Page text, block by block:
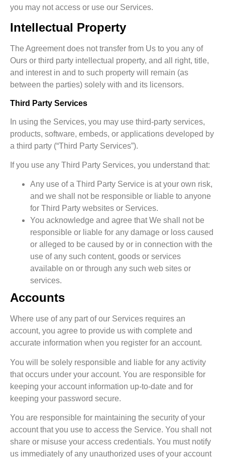
you may not access or use our Services.
Intellectual Property
The Agreement does not transfer from Us to you any of
Ours or third party intellectual property, and all right, title,
and interest in and to such property will remain (as
between the parties) solely with and its licensors.
Third Party Services
In using the Services, you may use third-party services,
products, software, embeds, or applications developed by
a third party (“Third Party Services”).
If you use any Third Party Services, you understand that:
Any use of a Third Party Service is at your own risk,
and we shall not be responsible or liable to anyone
for Third Party websites or Services.
You acknowledge and agree that We shall not be
responsible or liable for any damage or loss caused
or alleged to be caused by or in connection with the
use of any such content, goods or services
available on or through any such web sites or
services.
Accounts
Where use of any part of our Services requires an
account, you agree to provide us with complete and
accurate information when you register for an account.
You will be solely responsible and liable for any activity
that occurs under your account. You are responsible for
keeping your account information up-to-date and for
keeping your password secure.
You are responsible for maintaining the security of your
account that you use to access the Service. You shall not
share or misuse your access credentials. You must notify
us immediately of any unauthorized uses of your account